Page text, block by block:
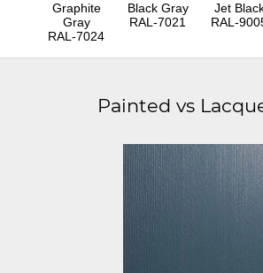
Graphite
Gray
RAL-7024
Black Gray
RAL-7021
Jet
RAL-
Painted vs